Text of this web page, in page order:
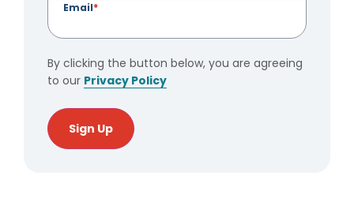
Email*
By clicking the button below, you are agreeing
to our Privacy Policy
Sign Up